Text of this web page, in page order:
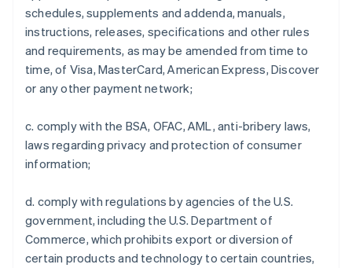
schedules, supplements and addenda, manuals,
instructions, releases, specifications and other rules
and requirements, as may be amended from time to
time, of Visa, MasterCard, American Express, Discover
or any other payment network;
c. comply with the BSA, OFAC, AML, anti-bribery laws,
laws regarding privacy and protection of consumer
information;
d. comply with regulations by agencies of the U.S.
government, including the U.S. Department of
Commerce, which prohibits export or diversion of
certain products and technology to certain countries,